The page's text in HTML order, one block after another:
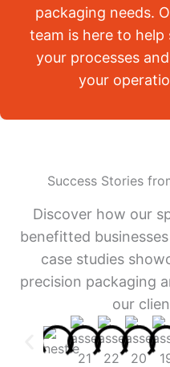
packaging needs.
team is here to help
your processes
your
Success Stories
Discover how our
benefitted
case studies
precision packaging
our